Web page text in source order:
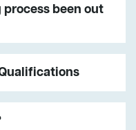
been out